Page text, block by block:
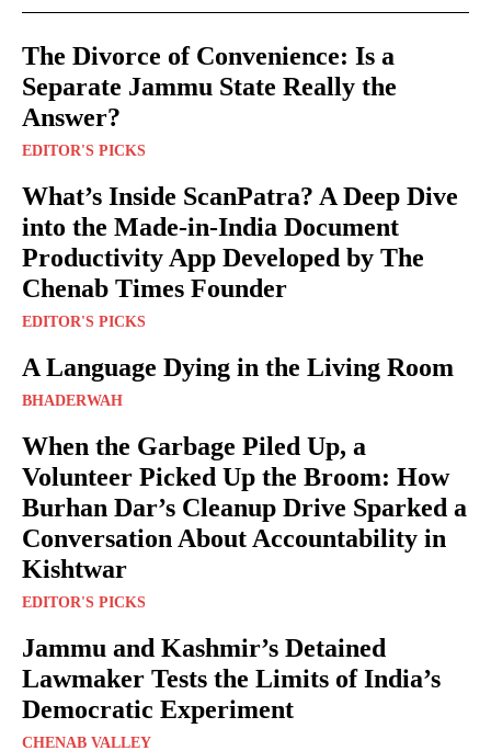
The Divorce of Convenience: Is a
Separate Jammu State Really the
Answer?
EDITOR'S PICKS
What’s Inside ScanPatra? A Deep Dive
into the Made-in-India Document
Productivity App Developed by The
Chenab Times Founder
EDITOR'S PICKS
A Language Dying in the Living Room
BHADERWAH
When the Garbage Piled Up, a
Volunteer Picked Up the Broom: How
Burhan Dar’s Cleanup Drive Sparked a
Conversation About Accountability in
Kishtwar
EDITOR'S PICKS
Jammu and Kashmir’s Detained
Lawmaker Tests the Limits of India’s
Democratic Experiment
CHENAB VALLEY